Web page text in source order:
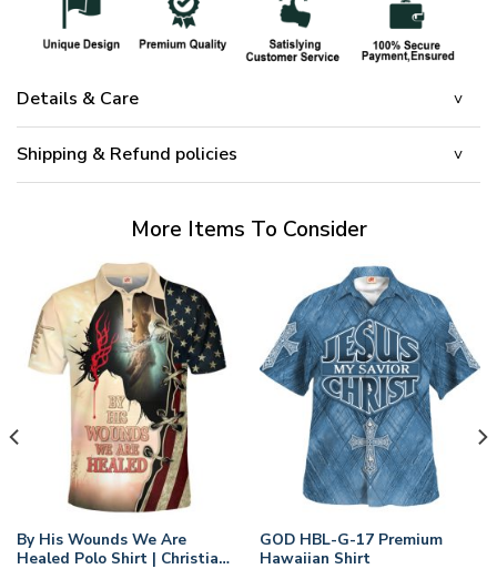
Details & Care
Shipping & Refund policies
More Items To Consider
By His Wounds We Are
Healed Polo Shirt | Christian
GOD HBL-G-17 Premium
Hawaiian Shirt